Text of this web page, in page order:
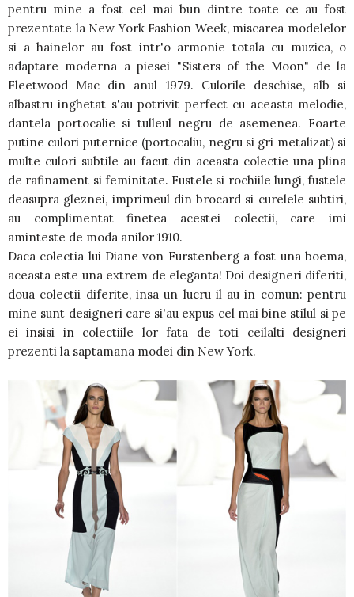
pentru mine a fost cel mai bun dintre toate ce au fost
prezentate la New York Fashion Week, miscarea modelelor
si a hainelor au fost intr'o armonie totala cu muzica, o
adaptare moderna a piesei "Sisters of the Moon" de la
Fleetwood Mac din anul 1979. Culorile deschise, alb si
albastru inghetat s'au potrivit perfect cu aceasta melodie,
dantela portocalie si tulleul negru de asemenea. Foarte
putine culori puternice (portocaliu, negru si gri metalizat) si
multe culori subtile au facut din aceasta colectie una plina
de rafinament si feminitate. Fustele si rochiile lungi, fustele
deasupra gleznei, imprimeul din brocard si curelele subtiri,
au complimentat finetea acestei colectii, care imi
aminteste de moda anilor 1910.
Daca colectia lui Diane von Furstenberg a fost una boema,
aceasta este una extrem de eleganta! Doi designeri diferiti,
doua colectii diferite, insa un lucru il au in comun: pentru
mine sunt designeri care si'au expus cel mai bine stilul si pe
ei insisi in colectiile lor fata de toti ceilalti designeri
prezenti la saptamana modei din New York.